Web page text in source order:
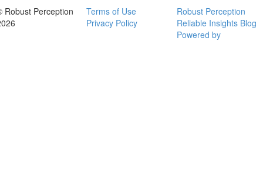
Robust Perception
Terms of Use
Privacy Policy
Robust Perception
Reliable Insights Blog
Powered by